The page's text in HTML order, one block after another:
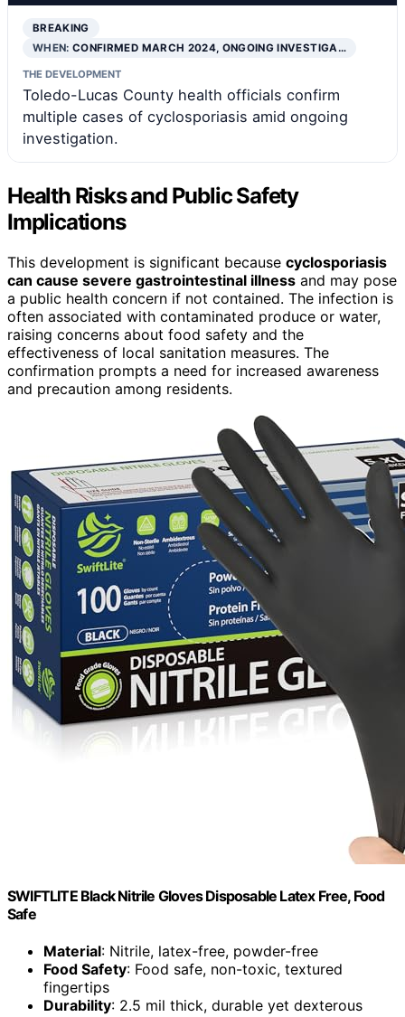
BREAKING
WHEN:CONFIRMED MARCH 2024, ONGOING INVESTIGA…
THE DEVELOPMENT
Toledo-Lucas County health officials confirm
multiple cases of cyclosporiasis amid ongoing
investigation.
Health Risks and Public Safety
Implications
This development is significant because cyclosporiasis
can cause severe gastrointestinal illness and may pose
a public health concern if not contained. The infection is
often associated with contaminated produce or water,
raising concerns about food safety and the
effectiveness of local sanitation measures. The
confirmation prompts a need for increased awareness
and precaution among residents.
SWIFTLITE Black Nitrile Gloves Disposable Latex Free, Food
Safe
Material: Nitrile, latex-free, powder-free
Food Safety: Food safe, non-toxic, textured
fingertips
Durability: 2.5 mil thick, durable yet dexterous